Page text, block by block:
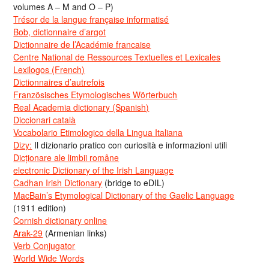
volumes A – M and O – P)
Trésor de la langue française informatisé
Bob, dictionnaire d’argot
Dictionnaire de l’Académie francaise
Centre National de Ressources Textuelles et Lexicales
Lexilogos (French)
Dictionnaires d’autrefois
Französisches Etymologisches Wörterbuch
Real Academia dictionary (Spanish)
Diccionari català
Vocabolario Etimologico della Lingua Italiana
Dizy: Il dizionario pratico con curiosità e informazioni utili
Dicționare ale limbii române
electronic Dictionary of the Irish Language
Cadhan Irish Dictionary (bridge to eDIL)
MacBain’s Etymological Dictionary of the Gaelic Language
(1911 edition)
Cornish dictionary online
Arak-29 (Armenian links)
Verb Conjugator
World Wide Words